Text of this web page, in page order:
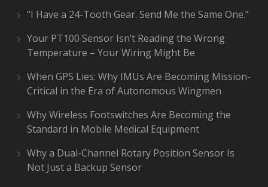
“I Have a 24-Tooth Gear. Send Me the Same One.”
Your PT100 Sensor Isn’t Reading the Wrong
Temperature – Your Wiring Might Be
When GPS Lies: Why IMUs Are Becoming Mission-
Critical in the Era of Autonomous Wingmen
Why Wireless Footswitches Are Becoming the
Standard in Mobile Medical Equipment
Why a Dual-Channel Rotary Position Sensor Is
Not Just a Backup Sensor